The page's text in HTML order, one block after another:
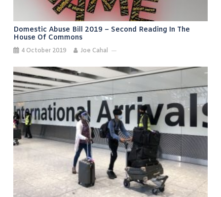
Domestic Abuse Bill 2019 – Second Reading In The
House Of Commons
4 October 2019 Joe Cahal